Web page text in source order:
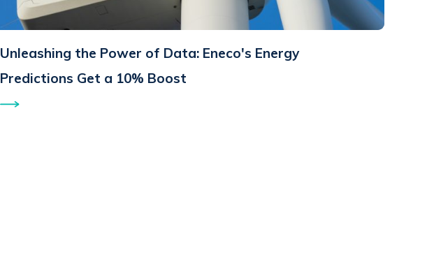
Unleashing the Power of Data: Eneco's Energy
Predictions Get a 10% Boost